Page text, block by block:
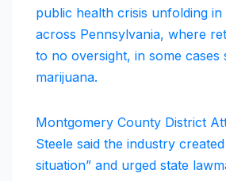
public health crisis unfolding in
across Pennsylvania, where
to no oversight, in some cases
marijuana.
Montgomery County District
Steele said the industry
situation” and urged state